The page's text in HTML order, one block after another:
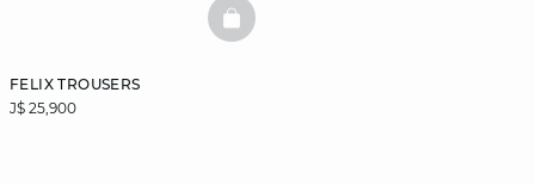
FELIX TROUSERS
J$ 25,900
BASKETFULL